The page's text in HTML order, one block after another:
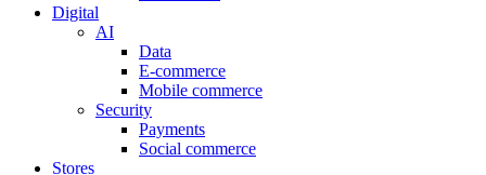
Digital
AI
Data
E-commerce
Mobile commerce
Security
Payments
Social commerce
Stores